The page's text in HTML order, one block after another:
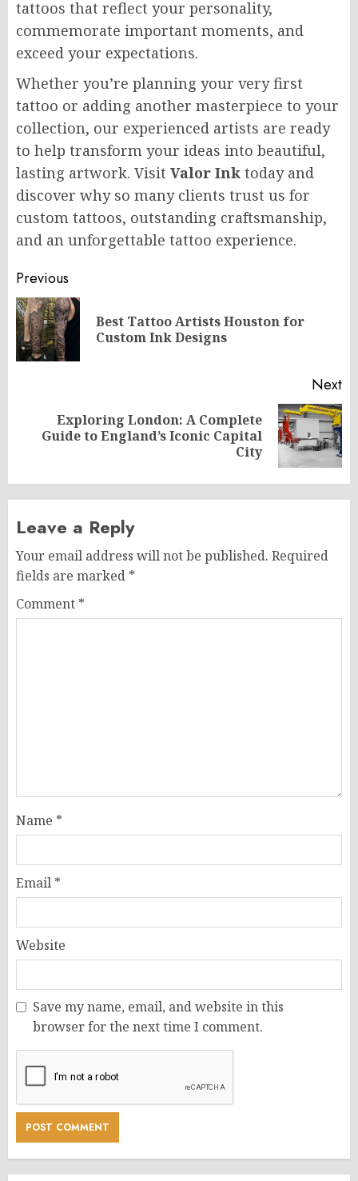
tattoos that reflect your personality,
commemorate important moments, and
exceed your expectations.
Whether you’re planning your very first
tattoo or adding another masterpiece to your
collection, our experienced artists are ready
to help transform your ideas into beautiful,
lasting artwork. Visit Valor Ink today and
discover why so many clients trust us for
custom tattoos, outstanding craftsmanship,
and an unforgettable tattoo experience.
Post
navigation
Previous
Best Tattoo Artists Houston for
Custom Ink Designs
Next
Next
Exploring London: A Complete
Guide to England’s Iconic Capital
City
Leave a Reply
Your email address will not be published. Required
fields are marked *
Comment *
Name *
Email *
Website
Save my name, email, and website in this
browser for the next time I comment.